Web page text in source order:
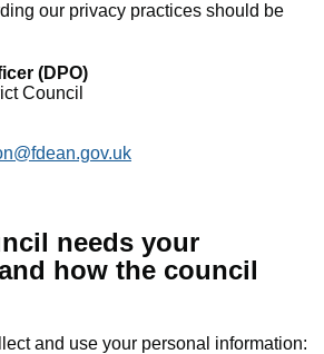
our privacy practices should be
(DPO)
Council
needs your
how the council
and use your personal information: